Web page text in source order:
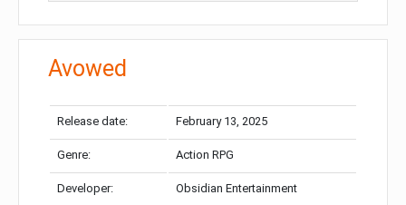
Avowed
Release date: February 13, 2025
Genre: Action RPG
Developer: Obsidian Entertainment